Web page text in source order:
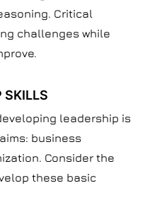
Critical
challenges while
SKILLS
leadership is
business
Consider the
these basic